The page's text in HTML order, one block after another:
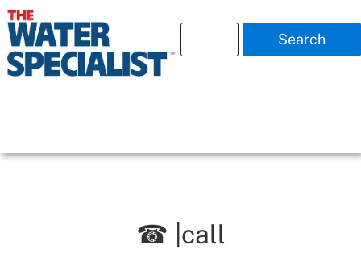
Search
☎ |call